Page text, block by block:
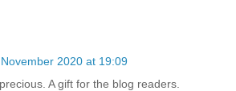
2020 at 19:09
A gift for the blog readers.